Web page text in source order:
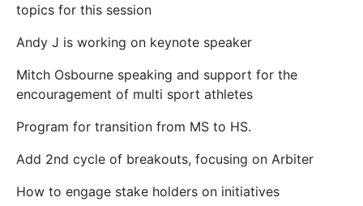
topics for this session
Andy J is working on keynote speaker
Mitch Osbourne speaking and support for the
encouragement of multi sport athletes
Program for transition from MS to HS.
Add 2nd cycle of breakouts, focusing on Arbiter
How to engage stake holders on initiatives